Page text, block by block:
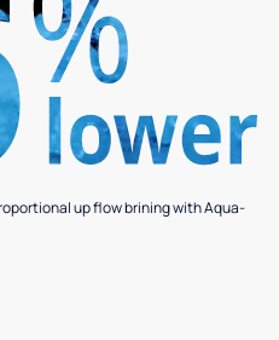
up flow brining with Aqua-